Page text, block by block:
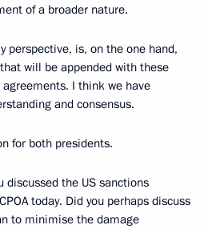
of a broader nature.
perspective, is, on the one hand,
will be appended with these
I think we have
and consensus.
for both presidents.
discussed the US sanctions
today. Did you perhaps discuss
to minimise the damage